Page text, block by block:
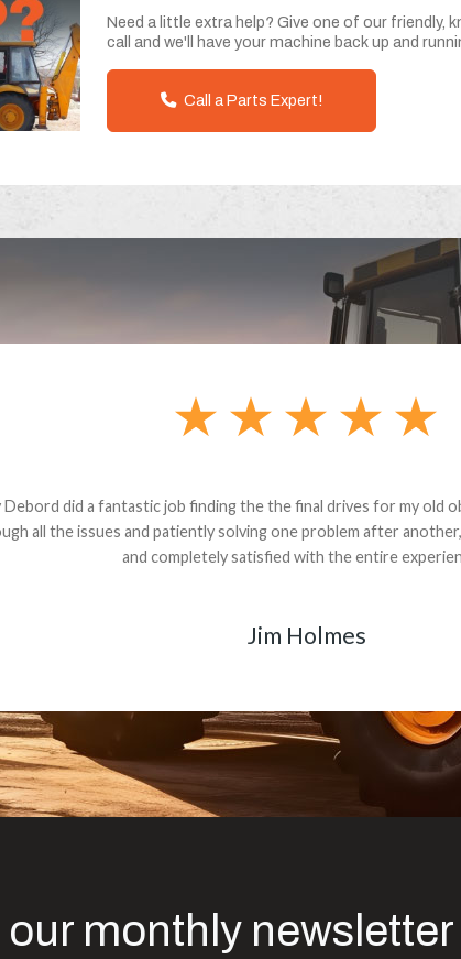
Need a little extra help? Give one of our friendly,
call and we'll have your machine back up and
Call a Parts Expert!
Dealt with Brandon G. Dude knows his parts and had what I
to the value I decided it was safer to use brand new. I paid for
back for the part. The whole process
Matt Boike
monthly newsletter